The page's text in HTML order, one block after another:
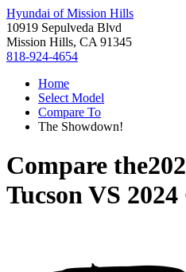
Hyundai of Mission Hills
10919 Sepulveda Blvd
Mission Hills, CA 91345
818-924-4654
Home
Select Model
Compare To
The Showdown!
Compare the
TucsonVS